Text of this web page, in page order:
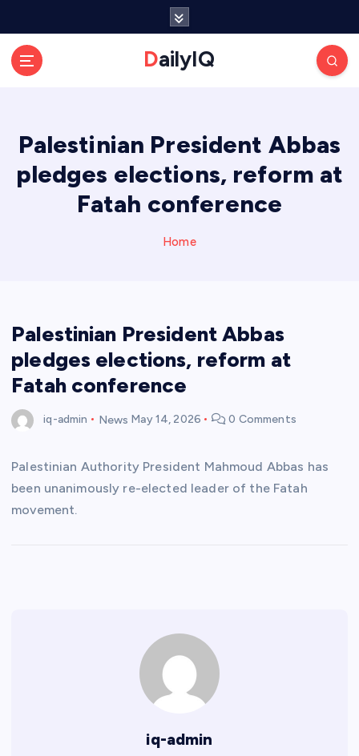
DailyIQ
Palestinian President Abbas
pledges elections, reform at
Fatah conference
Home
Palestinian President Abbas
pledges elections, reform at
Fatah conference
iq-admin News May 14, 2026 0 Comments
Palestinian Authority President Mahmoud Abbas has
been unanimously re-elected leader of the Fatah
movement.
iq-admin